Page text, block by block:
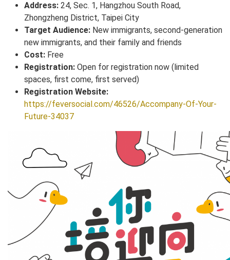
Address: 24, Sec. 1, Hangzhou South Road,
Zhongzheng District, Taipei City
Target Audience: New immigrants, second-generation
new immigrants, and their family and friends
Cost: Free
Registration: Open for registration now (limited
spaces, first come, first served)
Registration Website:
https://feversocial.com/46526/Accompany-Of-Your-
Future-34037